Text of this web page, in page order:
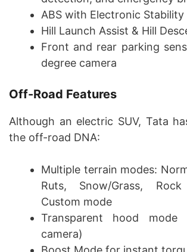
ABS with Electronic Stability
Hill Launch Assist & Hill
Front and rear parking
degree camera
Off-Road Features
Although an electric SUV, Tata
the off-road DNA:
Multiple terrain modes:
Ruts, Snow/Grass,
Custom mode
Transparent hood
camera)